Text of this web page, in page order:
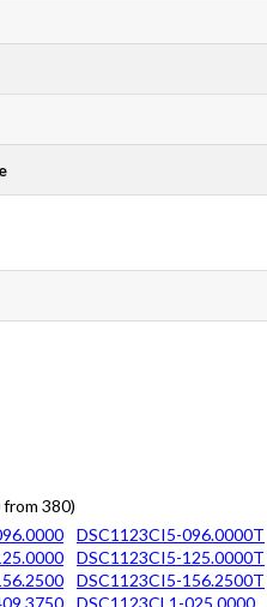
from 380)
DSC1123CI5-096.0000T
DSC1123CI5-125.0000T
DSC1123CI5-156.2500T
DSC1123CL1-025.0000